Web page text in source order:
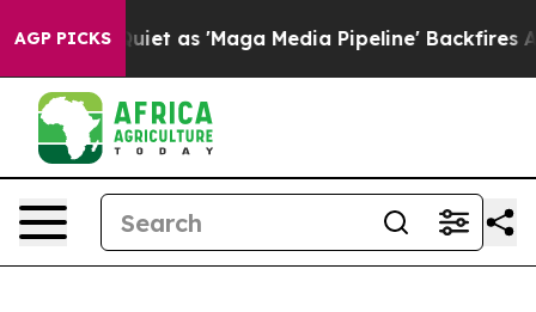
AGP PICKS
as 'Maga Media Pipeline' Backfires Amid Rumors